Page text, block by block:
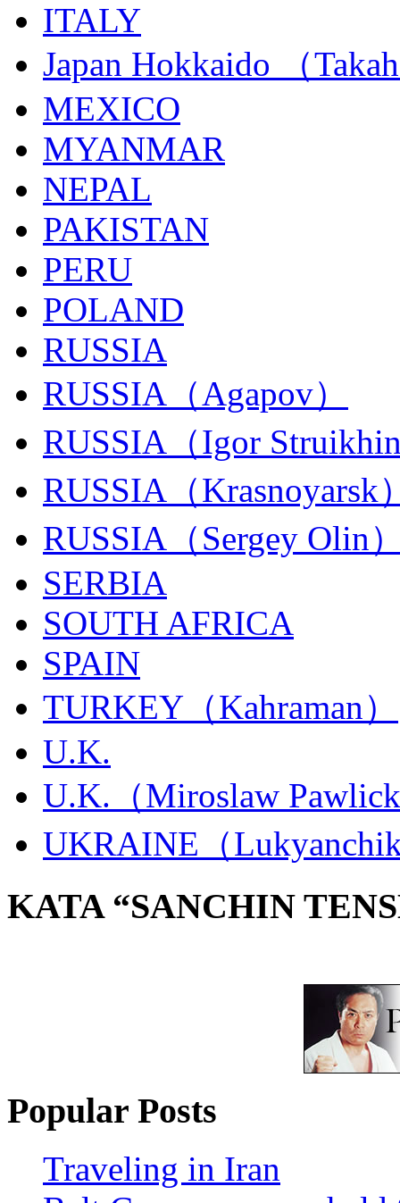
ITALY
Japan Hokkaido （
MEXICO
MYANMAR
NEPAL
PAKISTAN
PERU
POLAND
RUSSIA
RUSSIA（Agapov）
RUSSIA（Igor
RUSSIA（Krasnoyarsk
RUSSIA（Sergey Olin
SERBIA
SOUTH AFRICA
SPAIN
TURKEY（Kahraman）
U.K.
U.K.（Miroslaw
UKRAINE（
KATA “SANCHIN
Popular Posts
Traveling in Iran